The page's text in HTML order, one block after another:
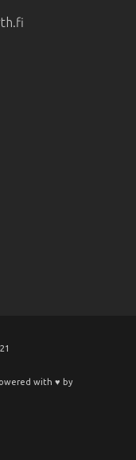
with ♥️ by